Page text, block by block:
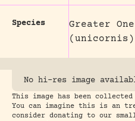
Species
Greater
(unicornis)
No hi-res image
This image has been collected
You can imagine this is an
consider donating to our